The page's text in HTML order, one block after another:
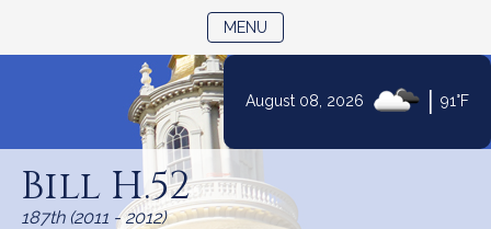
Content
August 08, 2026 91°F
MENU
Bill H.52
187th (2011 - 2012)